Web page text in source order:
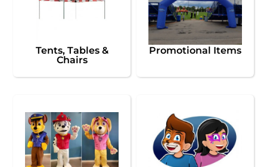
Tents, Tables &
Chairs
Promotional Items